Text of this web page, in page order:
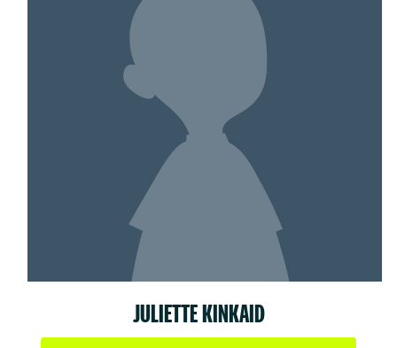
JULIETTE KINKAID